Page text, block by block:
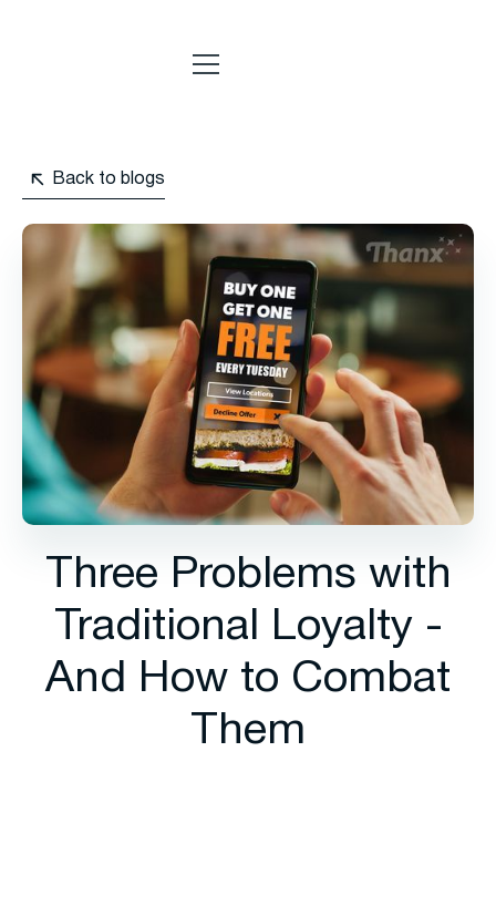
Back to blogs
Three Problems with
Traditional Loyalty -
And How to Combat
Them